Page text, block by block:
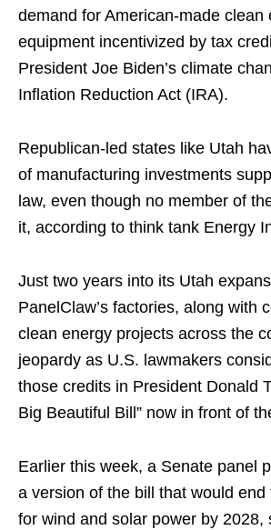
demand for American-made clean
equipment incentivized by tax
President Joe Biden’s climate
Inflation Reduction Act (IRA).
Republican-led states like Utah
of manufacturing investments
law, even though no member of
it, according to think tank Energy
Just two years into its Utah
PanelClaw’s factories, along with
clean energy projects across the
jeopardy as U.S. lawmakers
those credits in President Donald
Big Beautiful Bill” now in front of
Earlier this week, a Senate panel
a version of the bill that would end
for wind and solar power by 2028,